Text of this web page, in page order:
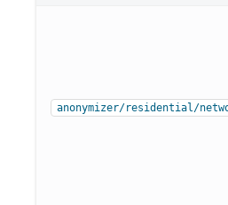
anonymizer/residential/